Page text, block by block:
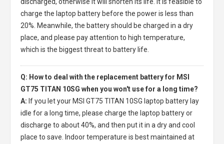
charge the laptop battery before the power is less than
20%. Meanwhile, the battery should be charged in a dry
place, and please pay attention to high temperature,
which is the biggest threat to battery life.
Q: How to deal with the replacement battery for MSI
GT75 TITAN 10SG when you won't use for a long time?
A: If you let your MSI GT75 TITAN 10SG laptop battery lay
idle for a long time, please charge the laptop battery or
discharge to about 40%, and then put it in a dry and cool
place to save. Indoor temperature is best maintained at